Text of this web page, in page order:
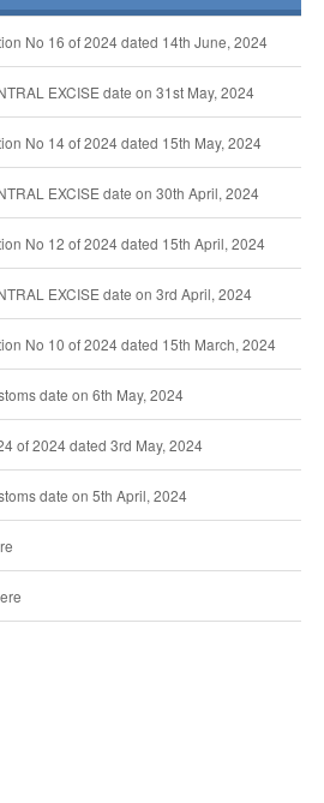
No 16 of 2024 dated 14th June, 2024
EXCISE date on 31st May, 2024
No 14 of 2024 dated 15th May, 2024
EXCISE date on 30th April, 2024
No 12 of 2024 dated 15th April, 2024
EXCISE date on 3rd April, 2024
No 10 of 2024 dated 15th March, 2024
date on 6th May, 2024
of 2024 dated 3rd May, 2024
date on 5th April, 2024